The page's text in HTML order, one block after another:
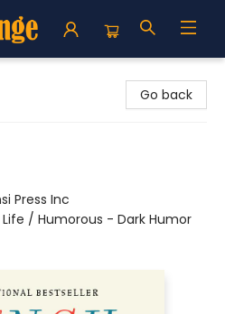
Go back
Press Inc
/ Humorous - Dark Humor